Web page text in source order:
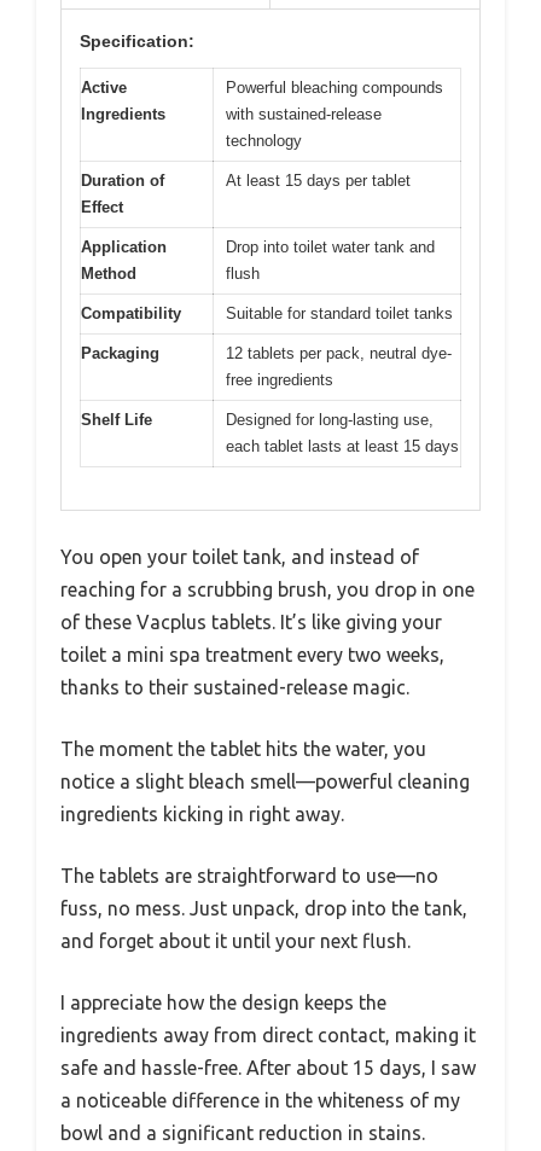
Specification:
Active
Ingredients
Powerful bleaching compounds
with sustained-release
technology
Duration of
Effect
At least 15 days per tablet
Application
Method
Drop into toilet water tank and
flush
Compatibility Suitable for standard toilet tanks
Packaging
12 tablets per pack, neutral dye-
free ingredients
Shelf Life
Designed for long-lasting use,
each tablet lasts at least 15 days
You open your toilet tank, and instead of
reaching for a scrubbing brush, you drop in one
of these Vacplus tablets. It’s like giving your
toilet a mini spa treatment every two weeks,
thanks to their sustained-release magic.
The moment the tablet hits the water, you
notice a slight bleach smell—powerful cleaning
ingredients kicking in right away.
The tablets are straightforward to use—no
fuss, no mess. Just unpack, drop into the tank,
and forget about it until your next flush.
I appreciate how the design keeps the
ingredients away from direct contact, making it
safe and hassle-free. After about 15 days, I saw
a noticeable difference in the whiteness of my
bowl and a significant reduction in stains.